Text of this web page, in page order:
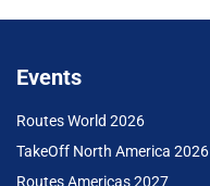
Events
Routes World 2026
TakeOff North America 2026
Routes Americas 2027